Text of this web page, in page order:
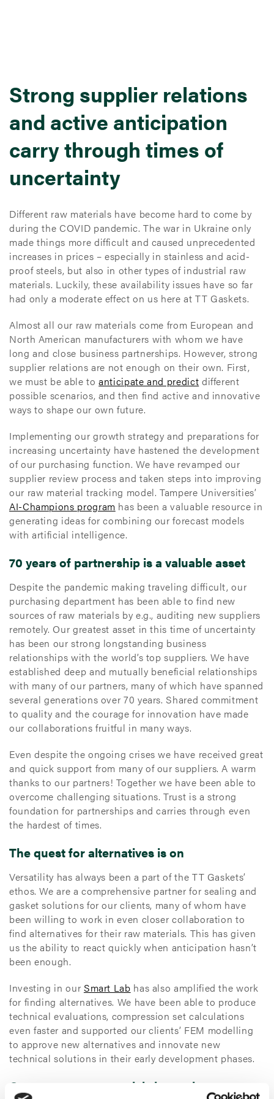
Strong supplier relations
and active anticipation
carry through times of
uncertainty
Different raw materials have become hard to come by
during the COVID pandemic. The war in Ukraine only
made things more difficult and caused unprecedented
increases in prices – especially in stainless and acid-
proof steels, but also in other types of industrial raw
materials. Luckily, these availability issues have so far
had only a moderate effect on us here at TT Gaskets.
Almost all our raw materials come from European and
North American manufacturers with whom we have
long and close business partnerships. However, strong
supplier relations are not enough on their own. First,
we must be able toanticipate and predict different
possible scenarios, and then find active and innovative
ways to shape our own future.
Implementing our growth strategy and preparations for
increasing uncertainty have hastened the development
of our purchasing function. We have revamped our
supplier review process and taken steps into improving
our raw material tracking model. Tampere Universities’
AI-Champions program has been a valuable resource in
generating ideas for combining our forecast models
with artificial intelligence.
70 years of partnership is a valuable asset
Despite the pandemic making traveling difficult, our
purchasing department has been able to find new
sources of raw materials by e.g., auditing new suppliers
remotely. Our greatest asset in this time of uncertainty
has been our strong longstanding business
relationships with the world’s top suppliers. We have
established deep and mutually beneficial relationships
with many of our partners, many of which have spanned
several generations over 70 years. Shared commitment
to quality and the courage for innovation have made
our collaborations fruitful in many ways.
Even despite the ongoing crises we have received great
and quick support from many of our suppliers. A warm
thanks to our partners! Together we have been able to
overcome challenging situations. Trust is a strong
foundation for partnerships and carries through even
the hardest of times.
The quest for alternatives is on
Versatility has always been a part of the TT Gaskets’
ethos. We are a comprehensive partner for sealing and
gasket solutions for our clients, many of whom have
been willing to work in even closer collaboration to
find alternatives for their raw materials. This has given
us the ability to react quickly when anticipation hasn’t
been enough.
Investing in our Smart Lab has also amplified the work
for finding alternatives. We have been able to produce
technical evaluations, compression set calculations
even faster and supported our clients’ FEM modelling
to approve new alternatives and innovate new
technical solutions in their early development phases.
Over 2.000 raw materials in stock